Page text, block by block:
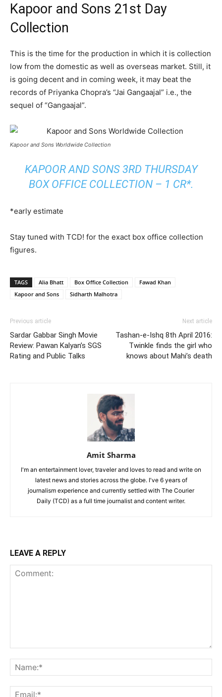
Kapoor and Sons 21st Day
Collection
This is the time for the production in which it is collection
low from the domestic as well as overseas market. Still, it
is going decent and in coming week, it may beat the
records of Priyanka Chopra’s “Jai Gangaajal” i.e., the
sequel of “Gangaajal”.
Kapoor and Sons Worldwide Collection
KAPOOR AND SONS 3RD THURSDAY
BOX OFFICE COLLECTION – 1 CR*.
*early estimate
Stay tuned with TCD! for the exact box office collection
figures.
TAGS Alia Bhatt Box Office Collection
Fawad Khan
Kapoor and Sons
Sidharth Malhotra
Previous article
Sardar Gabbar Singh Movie
Review: Pawan Kalyan’s SGS
Rating and Public Talks
Next article
Tashan-e-Ishq 8th April 2016:
Twinkle finds the girl who
knows about Mahi’s death
Amit Sharma
I'm an entertainment lover, traveler and loves to read and write on
latest news and stories across the globe. I've 6 years of
journalism experience and currently settled with The Courier
Daily (TCD) as a full time journalist and content writer.
LEAVE A REPLY